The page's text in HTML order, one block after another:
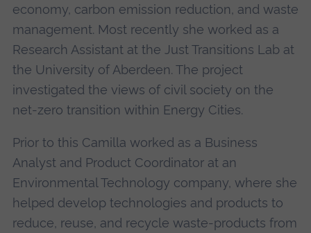
economy, carbon emission reduction, and waste
management. Most recently she worked as a
Research Assistant at the Just Transitions Lab at
the University of Aberdeen. The project
investigated the views of civil society on the
net-zero transition within Energy Cities.
Prior to this Camilla worked as a Business
Analyst and Product Coordinator at an
Environmental Technology company, where she
helped develop technologies and products to
reduce, reuse, and recycle waste-products from